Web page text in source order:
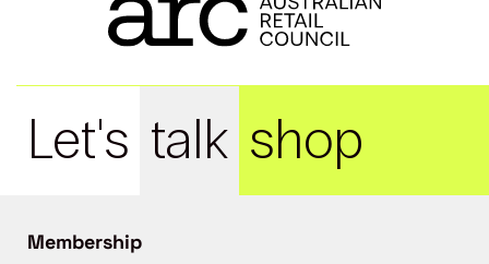
Let's talk shop
Membership